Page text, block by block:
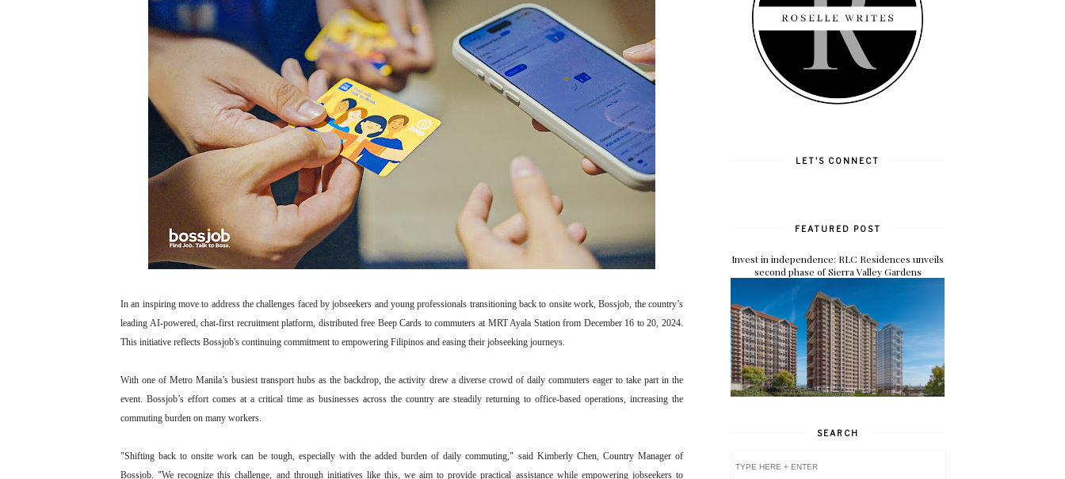
In an inspiring move to address the challenges faced by jobseekers and young professionals transitioning back to onsite work, Bossjob, the country’s
leading AI-powered, chat-first recruitment platform, distributed free Beep Cards to commuters at MRT Ayala Station from December 16 to 20, 2024.
This initiative reflects Bossjob's continuing commitment to empowering Filipinos and easing their jobseeking journeys.
With one of Metro Manila’s busiest transport hubs as the backdrop, the activity drew a diverse crowd of daily commuters eager to take part in the
event. Bossjob’s effort comes at a critical time as businesses across the country are steadily returning to office-based operations, increasing the
commuting burden on many workers.
"Shifting back to onsite work can be tough, especially with the added burden of daily commuting," said Kimberly Chen, Country Manager of
Bossjob. "We recognize this challenge, and through initiatives like this, we aim to provide practical assistance while empowering jobseekers to
LET'S CONNECT
FEATURED POST
Invest in independence: RLC Residences unveils
second phase of Sierra Valley Gardens
SEARCH